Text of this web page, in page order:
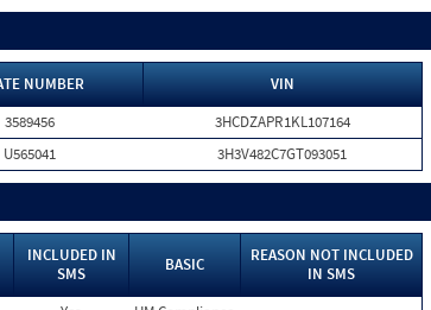
NUMBER
VIN
3589456
3HCDZAPR1KL107164
U565041 3H3V482C7GT093051
INCLUDED IN
SMS
BASIC
REASON NOT INCLUDED
IN SMS